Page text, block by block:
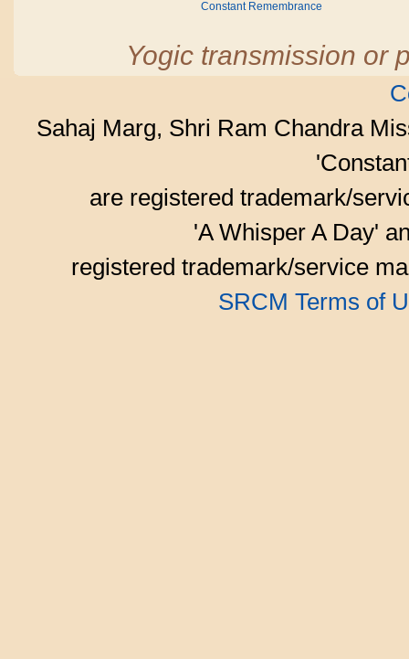
Constant Remembrance
Yogic transmission or
Sahaj Marg, Shri Ram Chandra
are registered trademark/
'A Whisper A Day'
registered trademark/service
SRCM Terms of